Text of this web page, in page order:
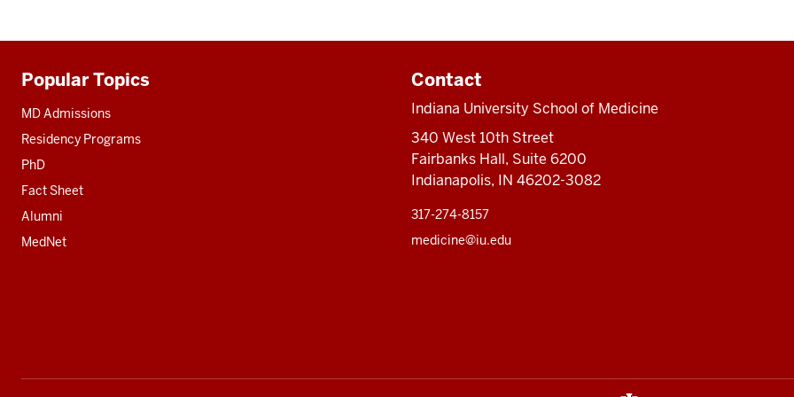
Additional
resources
Popular Topics
MD Admissions
Residency Programs
PhD
Fact Sheet
Alumni
MedNet
Contact
Indiana University School of Medicine
340 West 10th Street
Fairbanks Hall, Suite 6200
Indianapolis, IN 46202-3082
317-274-8157
medicine@iu.edu